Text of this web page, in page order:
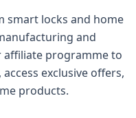
smart locks and home
and
affiliate programme to
exclusive offers,
products.